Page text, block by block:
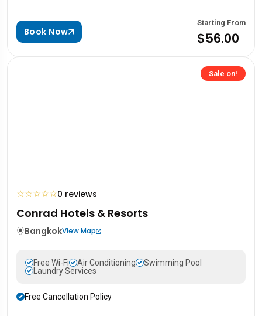
Book Now
Starting From
$56.00
Sale on!
☆☆☆☆☆0 reviews
Conrad Hotels & Resorts
BangkokView Map
Free Wi-Fi Air Conditioning
Swimming Pool
Laundry Services
Free Cancellation Policy